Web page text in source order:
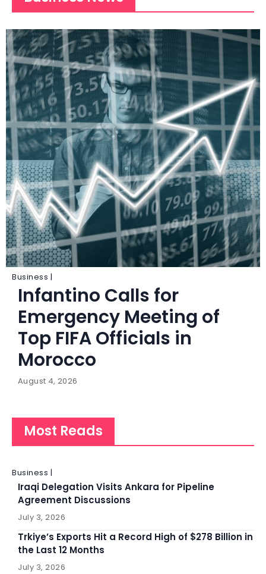
Business |
Infantino Calls for
Emergency Meeting of
Top FIFA Officials in
Morocco
August 4, 2026
Most Reads
Business |
Iraqi Delegation Visits Ankara for Pipeline
Agreement Discussions
July 3, 2026
Trkiye’s Exports Hit a Record High of $278 Billion in
the Last 12 Months
July 3, 2026